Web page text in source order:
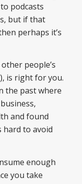
podcasts
but if that
perhaps it’s
people’s
is right for you.
the past where
and found
hard to avoid
enough
you take